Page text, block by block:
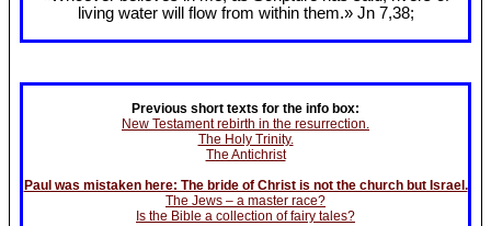
living water will flow from within them.» Jn 7,38;
Previous short texts for the info box:
New Testament rebirth in the resurrection.
The Holy Trinity.
The Antichrist
Paul was mistaken here: The bride of Christ is not the church but Israel.
The Jews – a master race?
Is the Bible a collection of fairy tales?